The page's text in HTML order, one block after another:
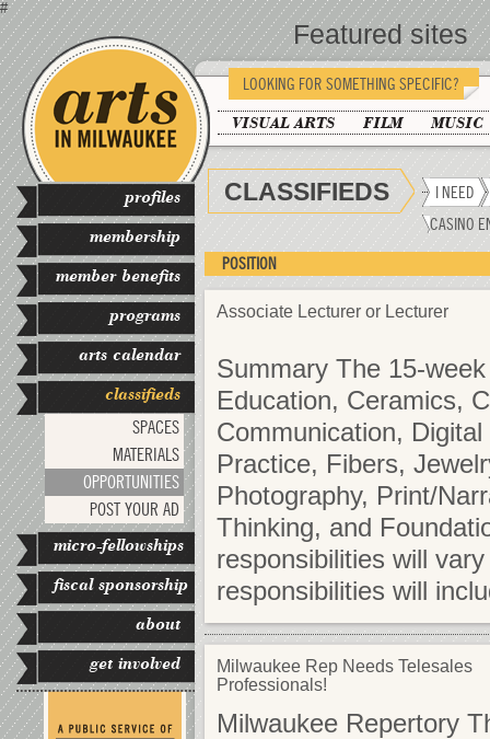
#
profiles
membership
member benefits
programs
arts calendar
classifieds
SPACES
MATERIALS
OPPORTUNITIES
POST YOUR AD
micro-fellowships
fiscal sponsorship
about
get involved
LOOKING FOR SOMETHING SPECIFIC?
VISUAL ARTS FILM MUSIC
CLASSIFIEDS
I NEED
CASINO
POSITION
Associate Lecturer or Lecturer
Summary The 15-
Education, Ceramics,
Communication,
Practice, Fibers,
Photography, Print/
Thinking, and
responsibilities will
responsibilities will
Milwaukee Rep Needs Telesales
Professionals!
Milwaukee Repertory
Featured sites